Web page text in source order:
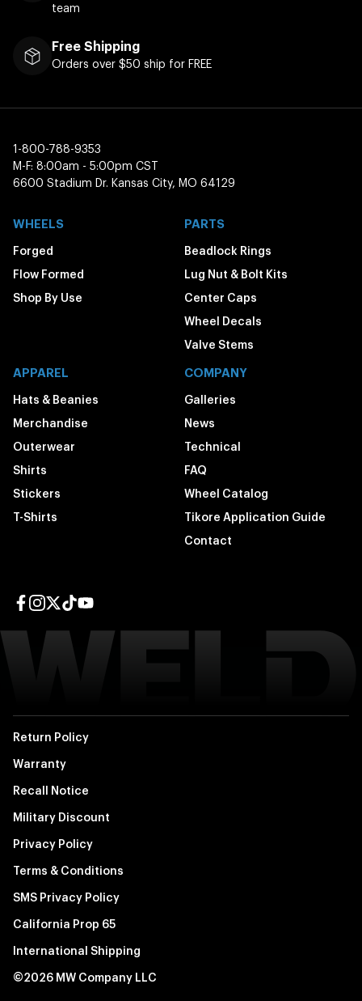
team
Free Shipping
Orders over $50 ship for FREE
1-800-788-9353
M-F: 8:00am - 5:00pm CST
6600 Stadium Dr. Kansas City, MO 64129
WHEELS
Forged
Flow Formed
Shop By Use
PARTS
Beadlock Rings
Lug Nut & Bolt Kits
Center Caps
Wheel Decals
Valve Stems
APPAREL
Hats & Beanies
Merchandise
Outerwear
Shirts
Stickers
T-Shirts
COMPANY
Galleries
News
Technical
FAQ
Wheel Catalog
Tikore Application Guide
Contact
Return Policy
Warranty
Recall Notice
Military Discount
Privacy Policy
Terms & Conditions
SMS Privacy Policy
California Prop 65
International Shipping
©2026 MW Company LLC